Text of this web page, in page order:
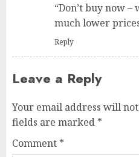
“Don’t buy now
much lower
Reply
Leave a Reply
Your email address will
fields are marked *
Comment *